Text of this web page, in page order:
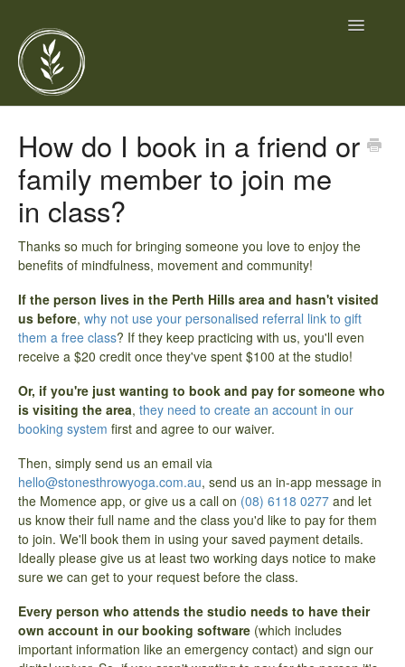
Toggle
Contact
How do I book in a friend or
family member to join me
in class?
Thanks so much for bringing someone you love to enjoy the
benefits of mindfulness, movement and community!
If the person lives in the Perth Hills area and hasn't visited
us before, why not use your personalised referral link to gift
them a free class? If they keep practicing with us, you'll even
receive a $20 credit once they've spent $100 at the studio!
Or, if you're just wanting to book and pay for someone who
is visiting the area, they need to create an account in our
booking system first and agree to our waiver.
Then, simply send us an email via
hello@stonesthrowyoga.com.au, send us an in-app message in
the Momence app, or give us a call on (08) 6118 0277 and let
us know their full name and the class you'd like to pay for them
to join. We'll book them in using your saved payment details.
Ideally please give us at least two working days notice to make
sure we can get to your request before the class.
Every person who attends the studio needs to have their
own account in our booking software (which includes
important information like an emergency contact) and sign our